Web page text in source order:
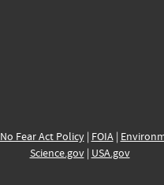
No Fear Act Policy| FOIA|
Science.gov| USA.gov